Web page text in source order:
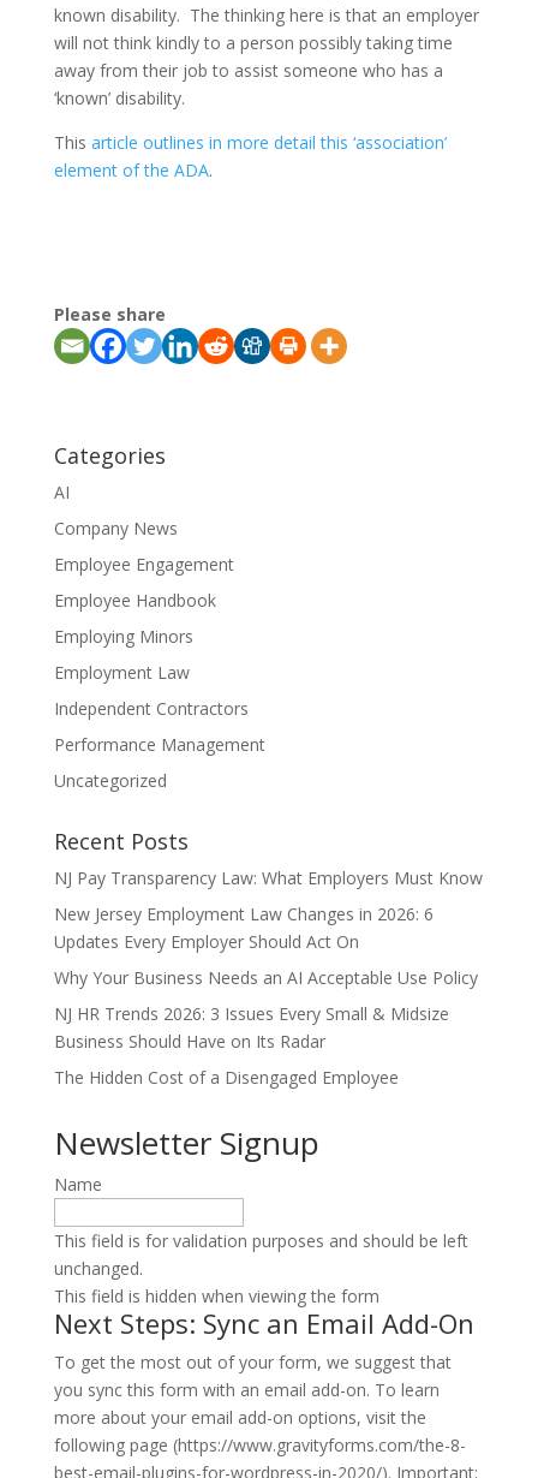
known disability. The thinking here is that an employer
will not think kindly to a person possibly taking time
away from their job to assist someone who has a
‘known’ disability.
This article outlines in more detail this ‘association’
element of the ADA.
Please share
Categories
AI
Company News
Employee Engagement
Employee Handbook
Employing Minors
Employment Law
Independent Contractors
Performance Management
Uncategorized
Recent Posts
NJ Pay Transparency Law: What Employers Must Know
New Jersey Employment Law Changes in 2026: 6
Updates Every Employer Should Act On
Why Your Business Needs an AI Acceptable Use Policy
NJ HR Trends 2026: 3 Issues Every Small & Midsize
Business Should Have on Its Radar
The Hidden Cost of a Disengaged Employee
Newsletter Signup
Name
This field is for validation purposes and should be left
unchanged.
This field is hidden when viewing the form
Next Steps: Sync an Email Add-On
To get the most out of your form, we suggest that
you sync this form with an email add-on. To learn
more about your email add-on options, visit the
following page (https://www.gravityforms.com/the-8-
best-email-plugins-for-wordpress-in-2020/). Important: